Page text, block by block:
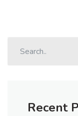
Recent